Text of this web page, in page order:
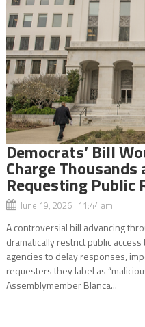
Democrats’ Bill
Charge
Requesting Public
June 19, 2026 11:44 am
A controversial bill advancing
dramatically restrict public
agencies to delay responses,
requesters they label as
Assemblymember Blanca...